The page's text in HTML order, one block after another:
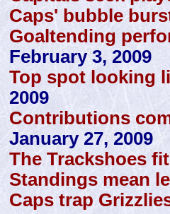
Caps' bubble
Goaltending
February 3, 2009
Top spot looking
2009
Contributions
January 27, 2009
The Trackshoes
Standings mean
Caps trap